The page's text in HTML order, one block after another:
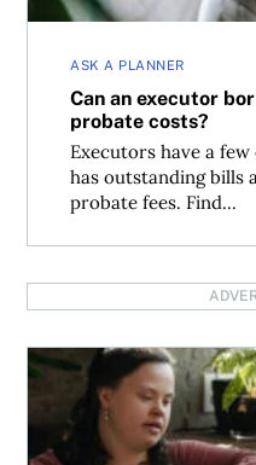
ASK A PLANNER
Can an executor
probate costs?
Executors have a
has outstanding bills
probate fees. Find...
Estate planning and